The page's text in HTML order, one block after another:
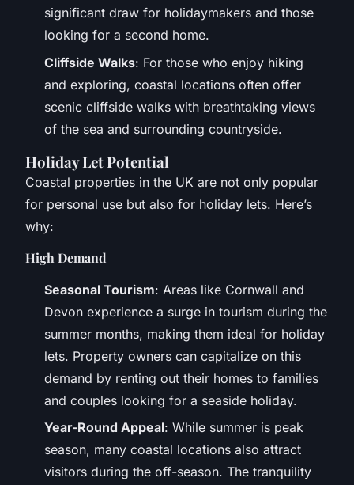
significant draw for holidaymakers and those
looking for a second home.
Cliffside Walks: For those who enjoy hiking
and exploring, coastal locations often offer
scenic cliffside walks with breathtaking views
of the sea and surrounding countryside.
Holiday Let Potential
Coastal properties in the UK are not only popular
for personal use but also for holiday lets. Here’s
why:
High Demand
Seasonal Tourism: Areas like Cornwall and
Devon experience a surge in tourism during the
summer months, making them ideal for holiday
lets. Property owners can capitalize on this
demand by renting out their homes to families
and couples looking for a seaside holiday.
Year-Round Appeal: While summer is peak
season, many coastal locations also attract
visitors during the off-season. The tranquility